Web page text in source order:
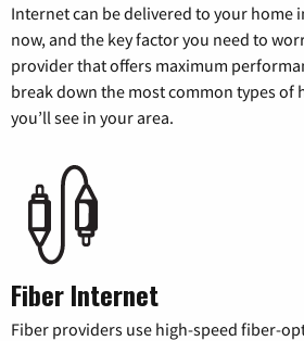
Internet can be delivered to your home
now, and the key factor you need to
provider that offers maximum
break down the most common types of
you’ll see in your area.
Fiber Internet
Fiber providers use high-speed fiber-